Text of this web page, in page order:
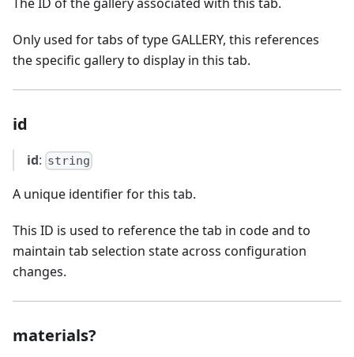
Only used for tabs of type GALLERY, this references
the specific gallery to display in this tab.
id
id: string
A unique identifier for this tab.
This ID is used to reference the tab in code and to
maintain tab selection state across configuration
changes.
materials?